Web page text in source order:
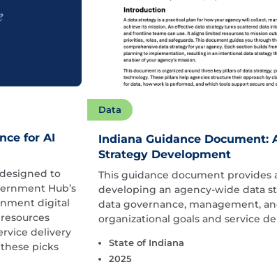
for AI
to
Hub’s
digital
delivery
picks
Data
Indiana Guidance Document:
Strategy Development
This guidance document provides
developing an agency-wide data
data governance, management,
organizational goals and service
State of Indiana
2025